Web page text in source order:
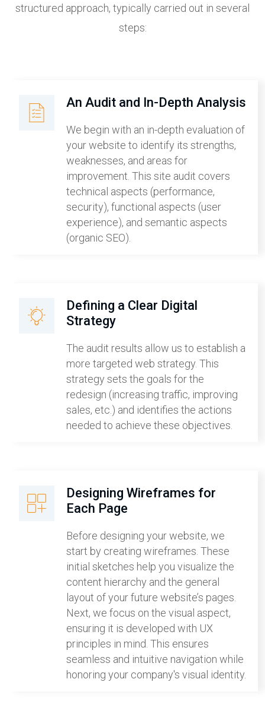
structured approach, typically carried out in several
steps:
An Audit and In-Depth Analysis
We begin with an in-depth evaluation of
your website to identify its strengths,
weaknesses, and areas for
improvement. This site audit covers
technical aspects (performance,
security), functional aspects (user
experience), and semantic aspects
(organic SEO).
Defining a Clear Digital
Strategy
The audit results allow us to establish a
more targeted web strategy. This
strategy sets the goals for the
redesign (increasing traffic, improving
sales, etc.) and identifies the actions
needed to achieve these objectives.
Designing Wireframes for
Each Page
Before designing your website, we
start by creating wireframes. These
initial sketches help you visualize the
content hierarchy and the general
layout of your future website’s pages.
Next, we focus on the visual aspect,
ensuring it is developed with UX
principles in mind. This ensures
seamless and intuitive navigation while
honoring your company's visual identity.